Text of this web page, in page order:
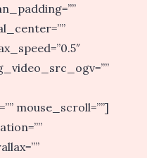
mouse_scroll=””]